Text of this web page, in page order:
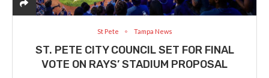
St Pete Tampa News
ST. PETE CITY COUNCIL SET FOR FINAL
VOTE ON RAYS’ STADIUM PROPOSAL